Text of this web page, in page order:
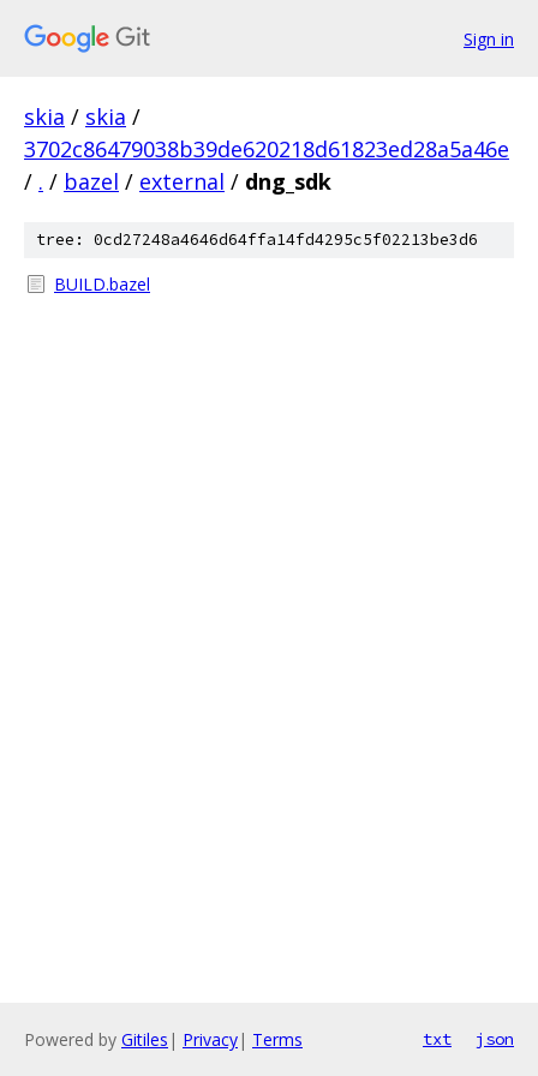
Sign in
skia / skia /
3702c86479038b39de620218d61823ed28a5a46e
/ . / bazel / external / dng_sdk
tree: 0cd27248a4646d64ffa14fd4295c5f02213be3d6
BUILD.bazel
Powered by Gitiles | Privacy| Terms txt json